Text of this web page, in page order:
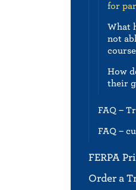
for
What
not
How
their
FAQ –
FAQ –
FERPA
Order a